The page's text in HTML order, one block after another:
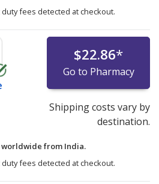
fees detected at checkout.
$22.86*
Go to Pharmacy
Shipping costs vary by
destination.
worldwide from India.
fees detected at checkout.